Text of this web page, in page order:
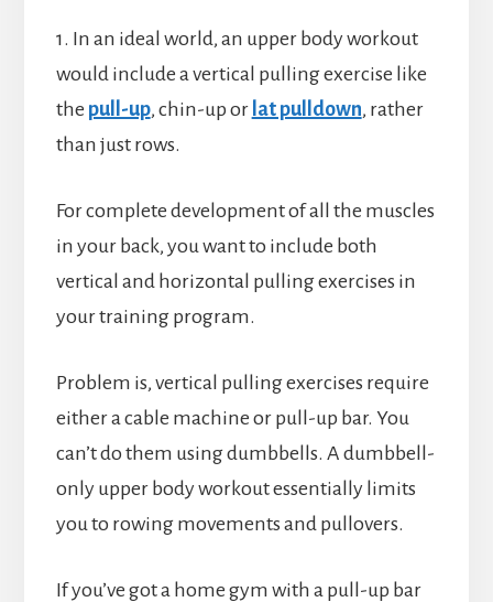
1. In an ideal world, an upper body workout
would include a vertical pulling exercise like
the pull-up, chin-up or lat pulldown, rather
than just rows.
For complete development of all the muscles
in your back, you want to include both
vertical and horizontal pulling exercises in
your training program.
Problem is, vertical pulling exercises require
either a cable machine or pull-up bar. You
can’t do them using dumbbells. A dumbbell-
only upper body workout essentially limits
you to rowing movements and pullovers.
If you’ve got a home gym with a pull-up bar